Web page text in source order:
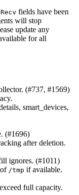
fields have been
will stop
update any
for all
(#737, #1569)
smart_devices,
(#1696)
after deletion.
ignores. (#1011)
/tmp if available.
full capacity.